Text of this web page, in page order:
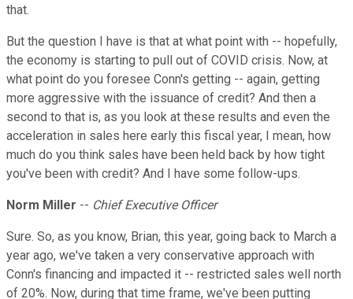
that.
But the question I have is that at what point with -- hopefully,
the economy is starting to pull out of COVID crisis. Now, at
what point do you foresee Conn's getting -- again, getting
more aggressive with the issuance of credit? And then a
second to that is, as you look at these results and even the
acceleration in sales here early this fiscal year, I mean, how
much do you think sales have been held back by how tight
you've been with credit? And I have some follow-ups.
Norm Miller -- Chief Executive Officer
Sure. So, as you know, Brian, this year, going back to March a
year ago, we've taken a very conservative approach with
Conn's financing and impacted it -- restricted sales well north
of 20%. Now, during that time frame, we've been putting